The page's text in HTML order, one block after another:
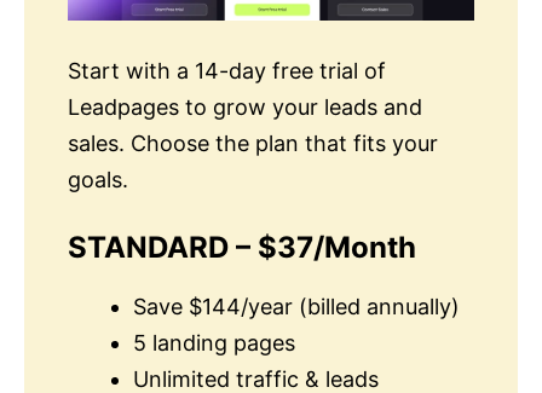
Start with a 14-day free trial of
Leadpages to grow your leads and
sales. Choose the plan that fits your
goals.
STANDARD – $37/Month
Save $144/year (billed annually)
5 landing pages
Unlimited traffic & leads